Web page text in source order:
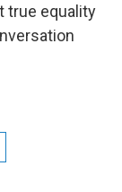
true equality